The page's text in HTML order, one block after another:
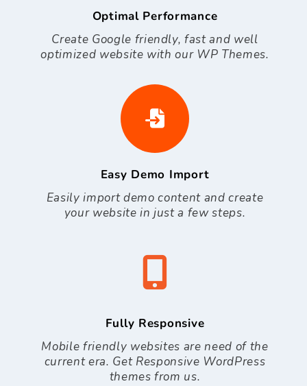
Optimal Performance
Create Google friendly, fast and well
optimized website with our WP Themes.
Easy Demo Import
Easily import demo content and create
your website in just a few steps.
Fully Responsive
Mobile friendly websites are need of the
current era. Get Responsive WordPress
themes from us.